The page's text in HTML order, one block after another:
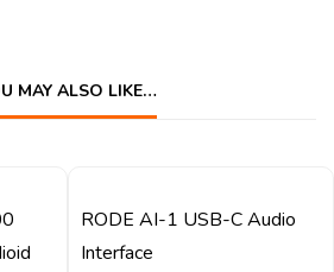
MAY ALSO LIKE…
RODE AI-1 USB-C Audio
Interface